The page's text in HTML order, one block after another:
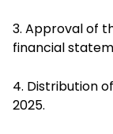
3. Approval of
financial
4. Distribution
2025.